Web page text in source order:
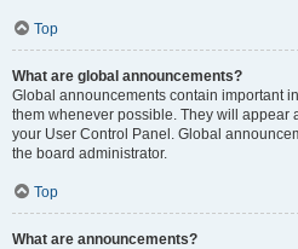
Top
What are global announcements?
Global announcements contain important
them whenever possible. They will appear
your User Control Panel. Global
the board administrator.
Top
What are announcements?